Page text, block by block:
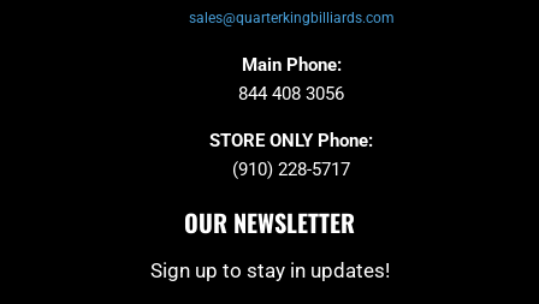
sales@quarterkingbilliards.com
Main Phone:
844 408 3056
STORE ONLY Phone:
(910) 228-5717
OUR NEWSLETTER
Sign up to stay in updates!